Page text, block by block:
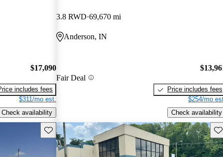
$17,090
includes fees
$311/mo est.
Check availability
3.8 RWD 69,670 mi
Anderson, IN
Fair Deal
Price includes fees
$254/mo
Check availability
Save this listing